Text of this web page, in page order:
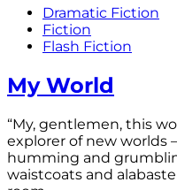
Dramatic Fiction
Fiction
Flash Fiction
My World
“My, gentlemen, this
explorer of new worlds
humming and
waistcoats and